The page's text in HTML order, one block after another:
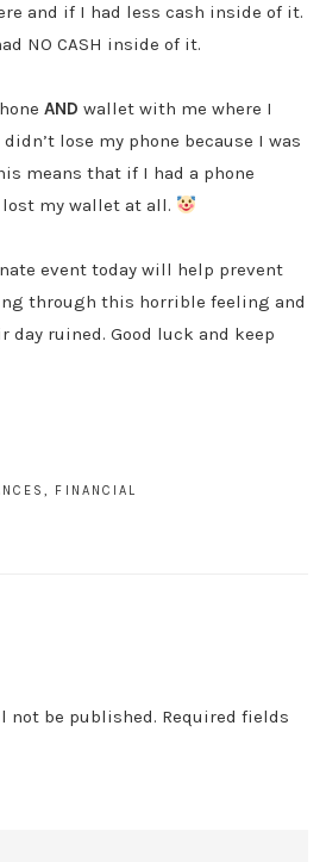
and if I had less cash inside of it.
NO CASH inside of it.
AND wallet with me where I
lose my phone because I was
means that if I had a phone
my wallet at all.
event today will help prevent
through this horrible feeling and
ruined. Good luck and keep
, FINANCIAL
not be published. Required fields